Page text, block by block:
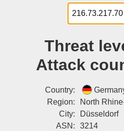
Threat
Attack
Country:
Region:
North
City:
Düsseldorf
ASN:
3214